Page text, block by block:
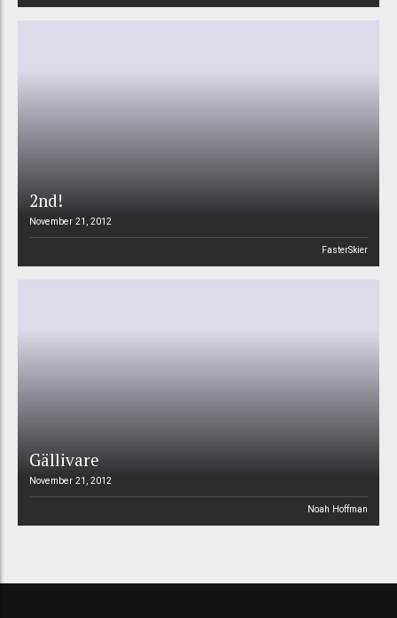
2nd!
November 21, 2012
FasterSkier
Gällivare
November 21, 2012
Noah Hoffman